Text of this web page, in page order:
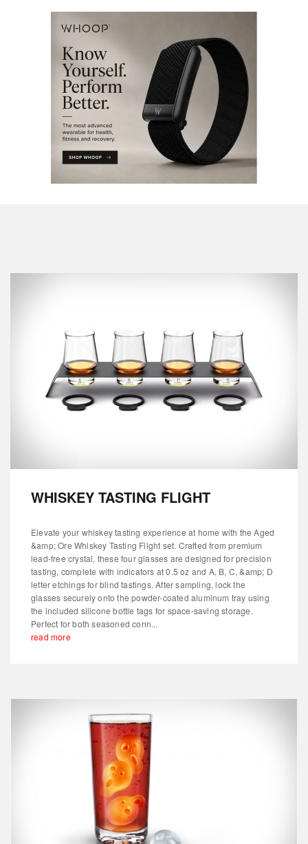
WHISKEY TASTING FLIGHT
Elevate your whiskey tasting experience at home with the Aged
&amp; Ore Whiskey Tasting Flight set. Crafted from premium
lead-free crystal, these four glasses are designed for precision
tasting, complete with indicators at 0.5 oz and A, B, C, &amp; D
letter etchings for blind tastings. After sampling, lock the
glasses securely onto the powder-coated aluminum tray using
the included silicone bottle tags for space-saving storage.
Perfect for both seasoned conn...
read more